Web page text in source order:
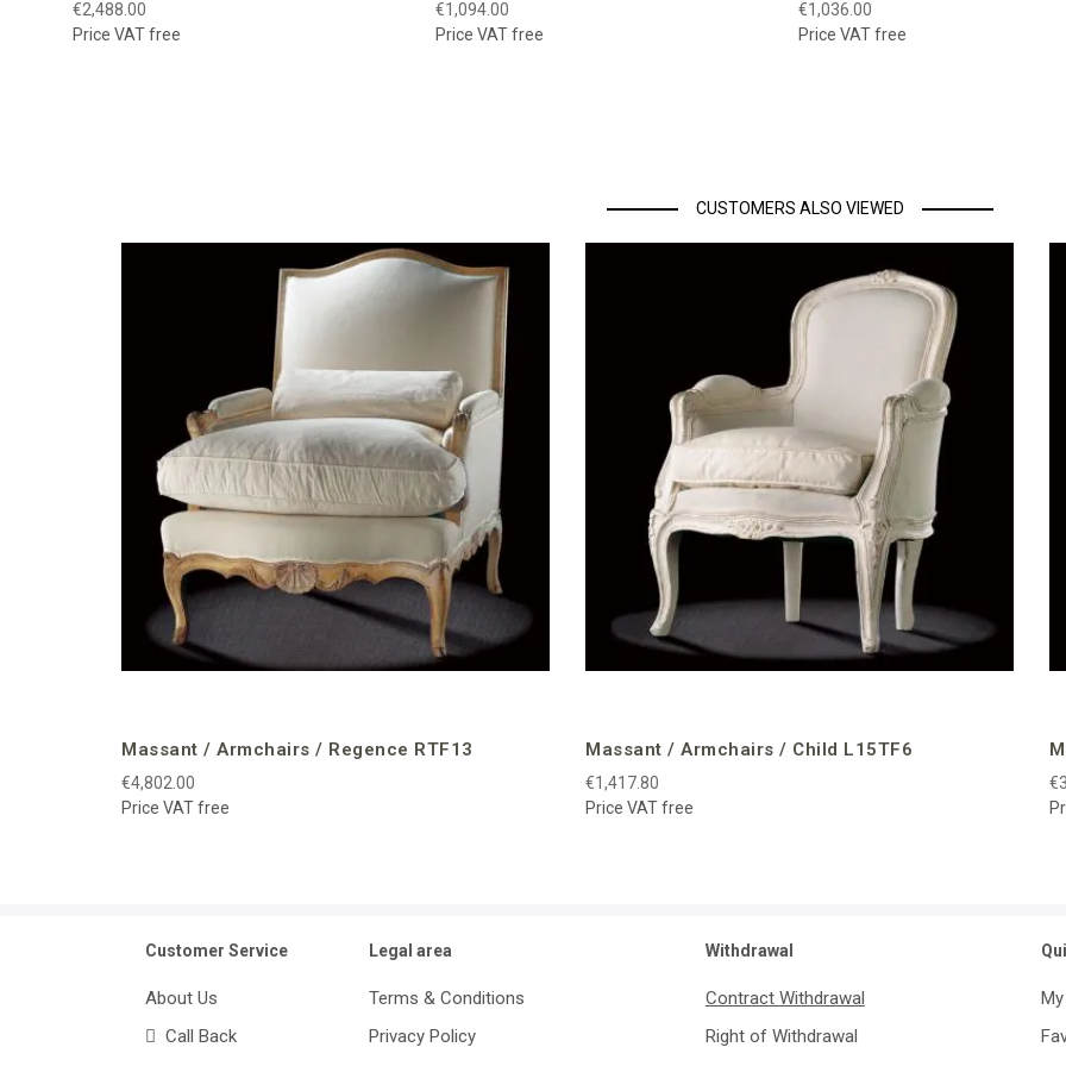
€2,488.00
Price VAT free
€1,094.00
Price VAT free
€1,036.00
Price VAT free
CUSTOMERS ALSO VIEWED
Massant / Armchairs / Regence RTF13
€4,802.00
Price VAT free
Massant / Armchairs / Child L15TF6
€1,417.80
Price VAT free
Customer Service
About Us
Call Back
Legal area
Terms & Conditions
Privacy Policy
Withdrawal
Contract Withdrawal
Right of Withdrawal